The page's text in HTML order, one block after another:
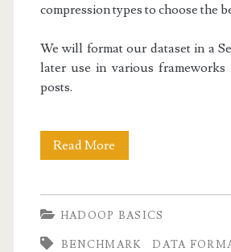
compression types to choose the
We will format our dataset in a
later use in various
posts.
Read More
HADOOP BASICS
BENCHMARK DATA